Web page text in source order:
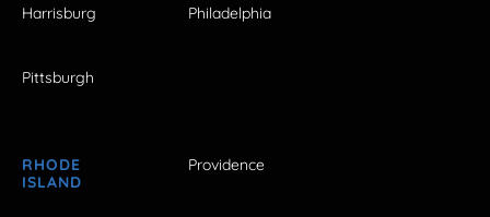
Harrisburg Philadelphia
Pittsburgh
RHODE
ISLAND
Providence